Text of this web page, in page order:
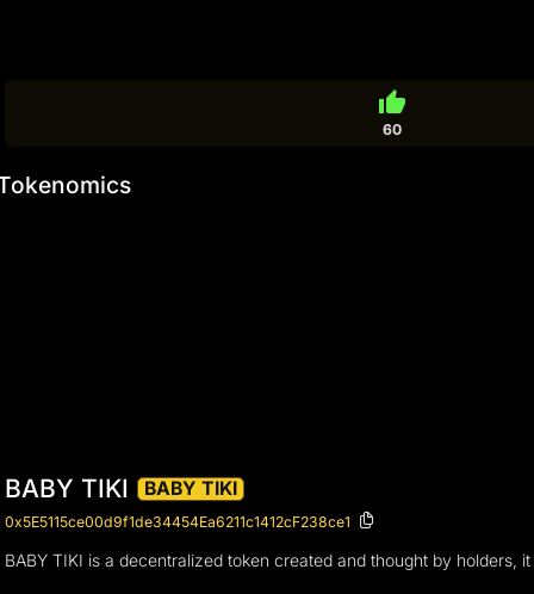
thumb_up
60
BABY TIKI BABY TIKI
0x5E5115ce00d9f1de34454Ea6211c1412cF238ce1
BABY TIKI is a decentralized token created and thought by